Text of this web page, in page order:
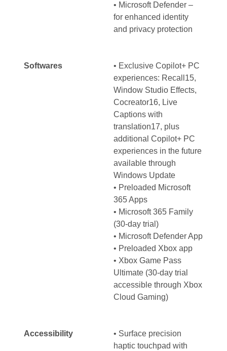
• Microsoft Defender –
for enhanced identity
and privacy protection
Softwares
• Exclusive Copilot+ PC
experiences: Recall15,
Window Studio Effects,
Cocreator16, Live
Captions with
translation17, plus
additional Copilot+ PC
experiences in the future
available through
Windows Update
• Preloaded Microsoft
365 Apps
• Microsoft 365 Family
(30-day trial)
• Microsoft Defender App
• Preloaded Xbox app
• Xbox Game Pass
Ultimate (30-day trial
accessible through Xbox
Cloud Gaming)
Accessibility
• Surface precision
haptic touchpad with